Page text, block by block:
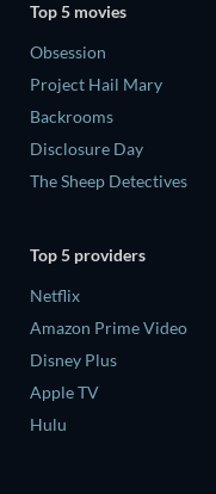
Top 5 movies
Obsession
Project Hail Mary
Backrooms
Disclosure Day
The Sheep Detectives
Top 5 providers
Netflix
Amazon Prime Video
Disney Plus
Apple TV
Hulu